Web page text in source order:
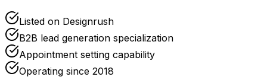
Listed on Designrush
B2B lead generation specialization
Appointment setting capability
Operating since 2018